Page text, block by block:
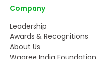
Company
Leadership
Awards & Recognitions
About Us
Waaree India Foundation